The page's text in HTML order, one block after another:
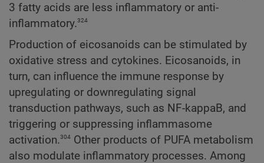
3 fatty acids are less inflammatory or anti-
inflammatory.324
Production of eicosanoids can be stimulated by
oxidative stress and cytokines. Eicosanoids, in
turn, can influence the immune response by
upregulating or downregulating signal
transduction pathways, such as NF-kappaB, and
triggering or suppressing inflammasome
activation.304 Other products of PUFA metabolism
also modulate inflammatory processes. Among